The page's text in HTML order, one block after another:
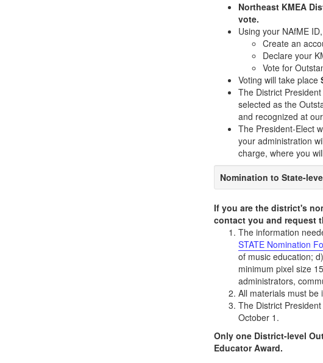
Northeast KMEA
vote.
Using your NAfME
Create an
Declare your
Vote for
Voting will take place
The District
selected as the
and recognized at
The President-Elect
your administration
charge, where you
Nomination to State-
If you are the district's
contact you and request
The information
STATE Nomination
of music education;
minimum pixel size
administrators,
All materials must be
The District
October 1.
Only one District-level
Educator Award.